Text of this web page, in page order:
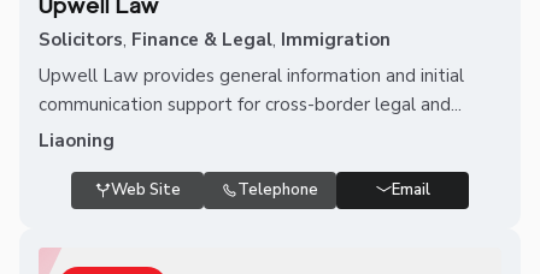
Solicitors, Finance & Legal, Immigration
Upwell Law provides general information and initial
communication support for cross-border legal and...
Liaoning
Web Site Telephone Email